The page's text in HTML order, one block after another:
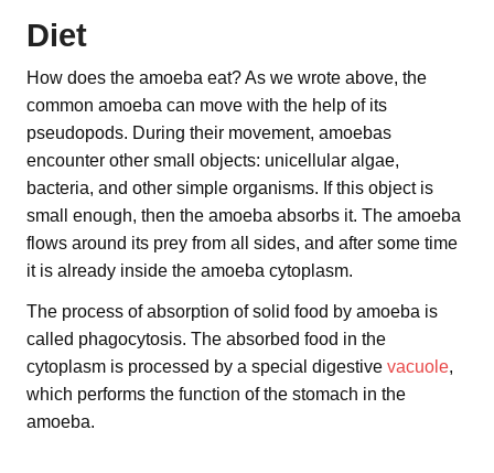
Diet
How does the amoeba eat? As we wrote above, the
common amoeba can move with the help of its
pseudopods. During their movement, amoebas
encounter other small objects: unicellular algae,
bacteria, and other simple organisms. If this object is
small enough, then the amoeba absorbs it. The amoeba
flows around its prey from all sides, and after some time
it is already inside the amoeba cytoplasm.
The process of absorption of solid food by amoeba is
called phagocytosis. The absorbed food in the
cytoplasm is processed by a special digestive vacuole,
which performs the function of the stomach in the
amoeba.